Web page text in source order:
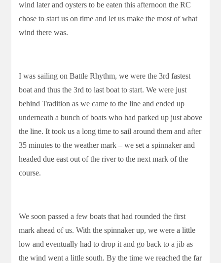
wind later and oysters to be eaten this afternoon the RC
chose to start us on time and let us make the most of what
wind there was.
I was sailing on Battle Rhythm, we were the 3rd fastest
boat and thus the 3rd to last boat to start. We were just
behind Tradition as we came to the line and ended up
underneath a bunch of boats who had parked up just above
the line. It took us a long time to sail around them and after
35 minutes to the weather mark – we set a spinnaker and
headed due east out of the river to the next mark of the
course.
We soon passed a few boats that had rounded the first
mark ahead of us. With the spinnaker up, we were a little
low and eventually had to drop it and go back to a jib as
the wind went a little south. By the time we reached the far